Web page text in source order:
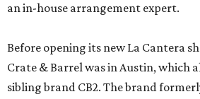
an in-house arrangement expert.
Before opening its new La Cantera
Crate & Barrel was in Austin, which
sibling brand CB2. The brand